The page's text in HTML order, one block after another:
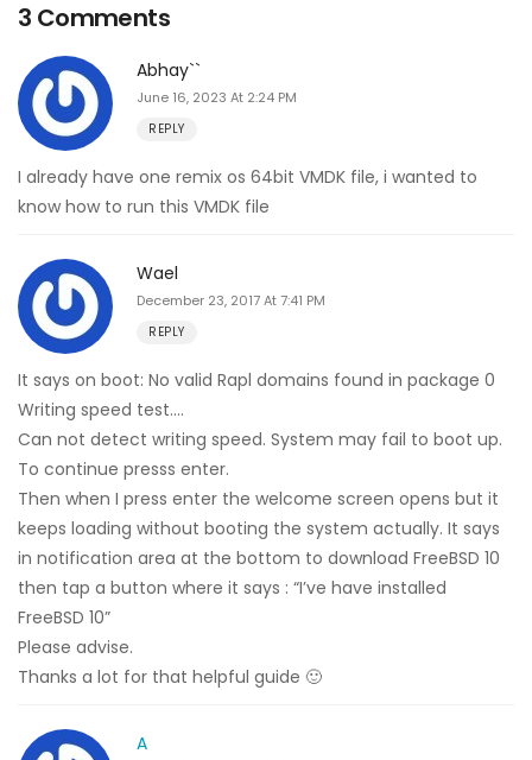
3 Comments
Abhay``
June 16, 2023 At 2:24 PM
REPLY
I already have one remix os 64bit VMDK file, i wanted to
know how to run this VMDK file
Wael
December 23, 2017 At 7:41 PM
REPLY
It says on boot: No valid Rapl domains found in package 0
Writing speed test….
Can not detect writing speed. System may fail to boot up.
To continue presss enter.
Then when I press enter the welcome screen opens but it
keeps loading without booting the system actually. It says
in notification area at the bottom to download FreeBSD 10
then tap a button where it says : “I’ve have installed
FreeBSD 10”
Please advise.
Thanks a lot for that helpful guide 🙂
A